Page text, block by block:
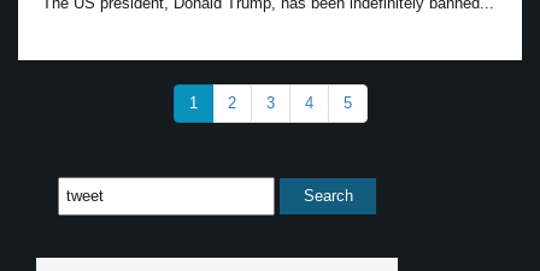
1 2 3 4 5